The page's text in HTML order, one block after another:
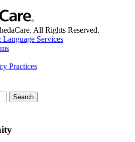
All Rights Reserved.
Services
Practices